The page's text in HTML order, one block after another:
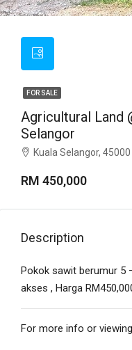
FOR SALE
Agricultural Land
Selangor
Kuala Selangor,
RM 450,000
Description
Pokok sawit berumur 5
akses , Harga
For more info or